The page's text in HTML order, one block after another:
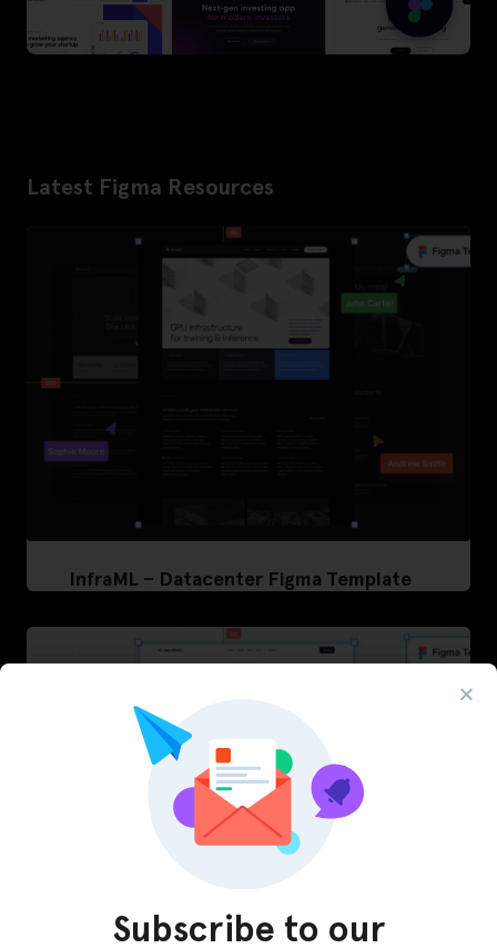
Latest Figma Resources
InfraML – Datacenter Figma Template
Subscribe to our